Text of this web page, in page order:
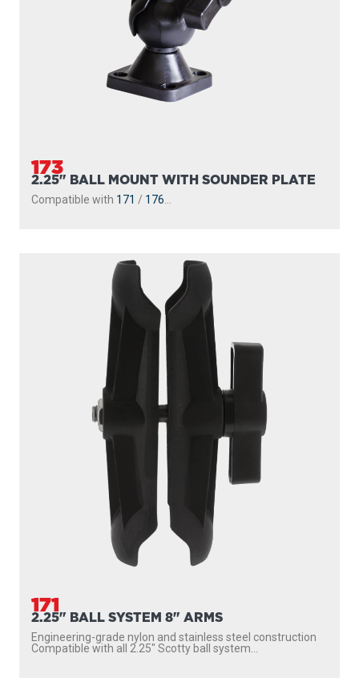
173
2.25" BALL MOUNT WITH SOUNDER PLATE
Compatible with 171 / 176
171
2.25" BALL SYSTEM 8" ARMS
Engineering-grade nylon and stainless steel construction
Compatible with all 2.25″ Scotty ball system...